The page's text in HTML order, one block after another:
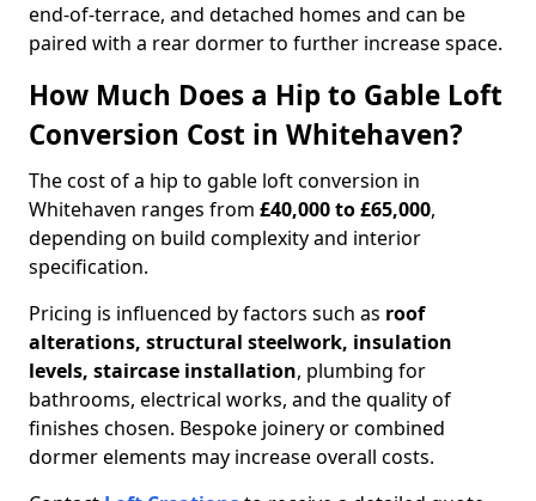
end-of-terrace, and detached homes and can be
paired with a rear dormer to further increase space.
How Much Does a Hip to Gable Loft
Conversion Cost in Whitehaven?
The cost of a hip to gable loft conversion in
Whitehaven ranges from £40,000 to £65,000,
depending on build complexity and interior
specification.
Pricing is influenced by factors such as roof
alterations, structural steelwork, insulation
levels, staircase installation, plumbing for
bathrooms, electrical works, and the quality of
finishes chosen. Bespoke joinery or combined
dormer elements may increase overall costs.